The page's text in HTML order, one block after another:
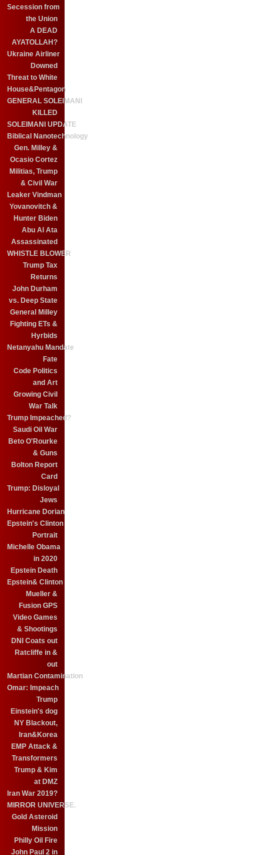
Secession from
the Union
A DEAD
AYATOLLAH?
Ukraine Airliner
Downed
Threat to White
House&Pentagon
GENERAL SOLEIMANI
KILLED
SOLEIMANI UPDATE
Biblical Nanotechnology
Gen. Milley &
Ocasio Cortez
Militias, Trump
& Civil War
Leaker Vindman
Yovanovitch &
Hunter Biden
Abu Al Ata
Assassinated
WHISTLE BLOWER
Trump Tax
Returns
John Durham
vs. Deep State
General Milley
Fighting ETs &
Hyrbids
Netanyahu Mandate
Fate
Code Politics
and Art
Growing Civil
War Talk
Trump Impeached?
Saudi Oil War
Beto O'Rourke
& Guns
Bolton Report
Card
Trump: Disloyal
Jews
Hurricane Dorian
Epstein's Clinton
Portrait
Michelle Obama
in 2020
Epstein Death
Epstein& Clinton
Mueller &
Fusion GPS
Video Games
& Shootings
DNI Coats out
Ratcliffe in &
out
Martian Contamination
Omar: Impeach
Trump
Einstein's dog
NY Blackout,
Iran&Korea
EMP Attack &
Transformers
Trump & Kim
at DMZ
Iran War 2019?
MIRROR UNIVERSE.
Gold Asteroid
Mission
Philly Oil Fire
John Paul 2 in